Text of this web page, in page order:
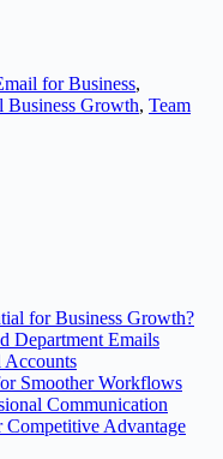
for Business,
Business Growth, Team
for Business Growth?
Department Emails
Accounts
Smoother Workflows
Communication
Competitive Advantage